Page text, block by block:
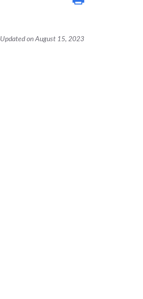
Updated on August 15, 2023